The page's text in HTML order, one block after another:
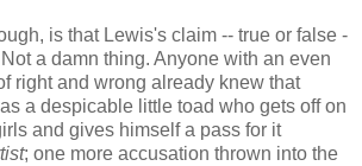
is that Lewis's claim -- true or false -
a damn thing. Anyone with an even
right and wrong already knew that
a despicable little toad who gets off on
and gives himself a pass for it
; one more accusation thrown into the